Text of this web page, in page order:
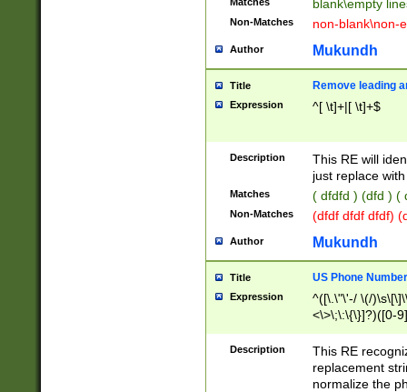
blank\empty
Non-Matches non-blank\non-
Author Mukundh
Title Remove leading
Expression ^[ \t]+|[ \t]+$
Description
This RE will
just replace
Matches ( dfdfd ) (dfd ) (
Non-Matches (dfdf dfdf dfdf)
Author Mukundh
Title US Phone
Expression
^([\.\"\'-/ \(/
<\>\;\:\{\}]?)([0-
Description
This RE
replacement
normalize the